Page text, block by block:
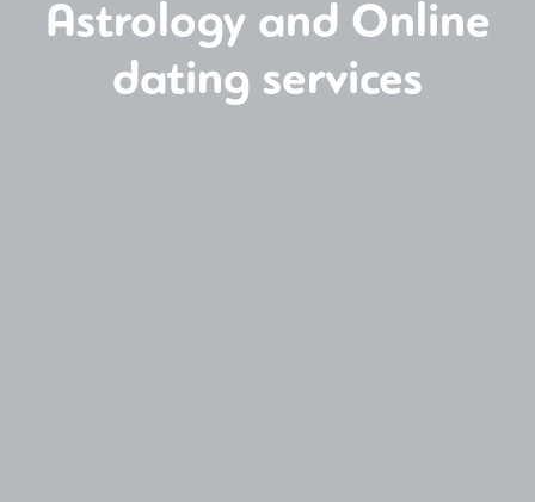
Astrology and Online
dating services